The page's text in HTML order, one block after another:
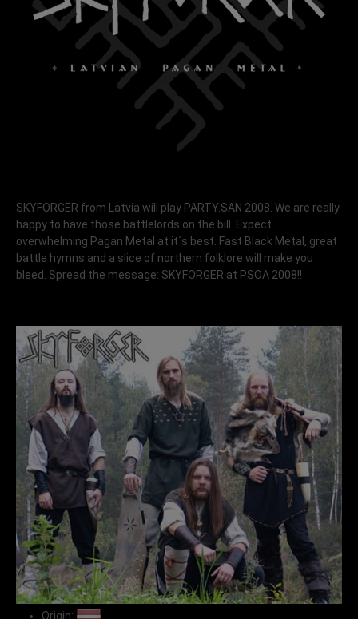
SKYFORGER from Latvia will play PARTY.SAN 2008. We are really
happy to have those battlelords on the bill. Expect
overwhelming Pagan Metal at it´s best. Fast Black Metal, great
battle hymns and a slice of northern folklore will make you
bleed. Spread the message: SKYFORGER at PSOA 2008!!
Origin: